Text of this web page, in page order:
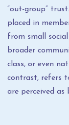
“out-group”
placed in
from small
broader
class, or even
contrast, refers
are perceived as
Trust in